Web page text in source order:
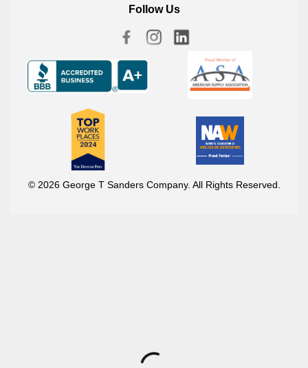
Follow Us
© 2026 George T Sanders Company. All Rights Reserved.